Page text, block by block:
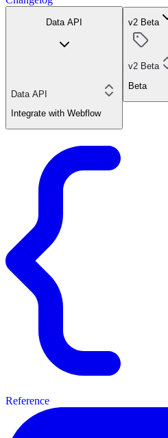
Data API
Data API
Integrate with Webflow
v2 Beta
v2 Beta
Beta
Reference